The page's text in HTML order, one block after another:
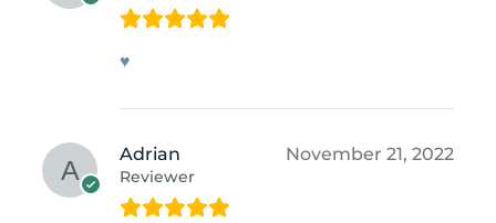
♥
Adrian
Reviewer
November 21, 2022